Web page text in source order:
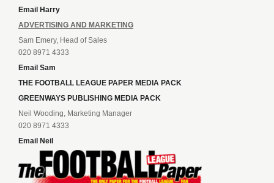
Email Harry
ADVERTISING AND MARKETING
Sam Emery, Head of Sales
020 8971 4333
Email Sam
THE FOOTBALL LEAGUE PAPER MEDIA PACK
GREENWAYS PUBLISHING MEDIA PACK
Neil Wooding, Marketing Manager
020 8971 4333
Email Neil